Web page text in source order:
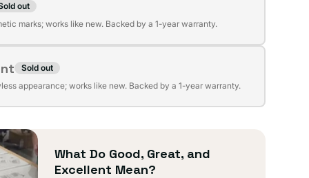
out
marks; works like new. Backed by a 1-year warranty.
Sold out
appearance; works like new. Backed by a 1-year warranty.
What Do Good, Great, and
Excellent Mean?